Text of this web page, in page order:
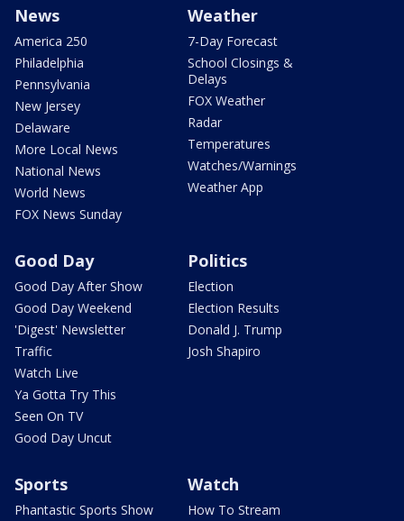
News
America 250
Philadelphia
Pennsylvania
New Jersey
Delaware
More Local News
National News
World News
FOX News Sunday
Weather
7-Day Forecast
School Closings &
Delays
FOX Weather
Radar
Temperatures
Watches/Warnings
Weather App
Good Day
Good Day After Show
Good Day Weekend
'Digest' Newsletter
Traffic
Watch Live
Ya Gotta Try This
Seen On TV
Good Day Uncut
Politics
Election
Election Results
Donald J. Trump
Josh Shapiro
Sports
Phantastic Sports Show
Watch
How To Stream